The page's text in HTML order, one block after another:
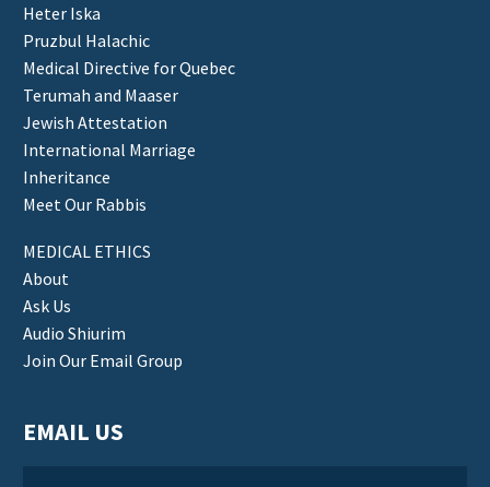
Heter Iska
Pruzbul Halachic
Medical Directive for Quebec
Terumah and Maaser
Jewish Attestation
International Marriage
Inheritance
Meet Our Rabbis
MEDICAL ETHICS
About
Ask Us
Audio Shiurim
Join Our Email Group
EMAIL US